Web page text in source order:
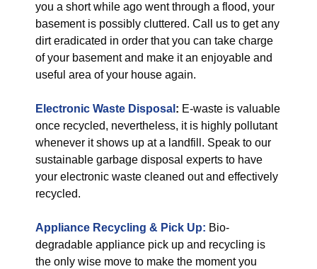
you a short while ago went through a flood, your
basement is possibly cluttered. Call us to get any
dirt eradicated in order that you can take charge
of your basement and make it an enjoyable and
useful area of your house again.
Electronic Waste Disposal : E-waste is valuable
once recycled, nevertheless, it is highly pollutant
whenever it shows up at a landfill. Speak to our
sustainable garbage disposal experts to have
your electronic waste cleaned out and effectively
recycled.
Appliance Recycling & Pick Up: Bio-
degradable appliance pick up and recycling is
the only wise move to make the moment you